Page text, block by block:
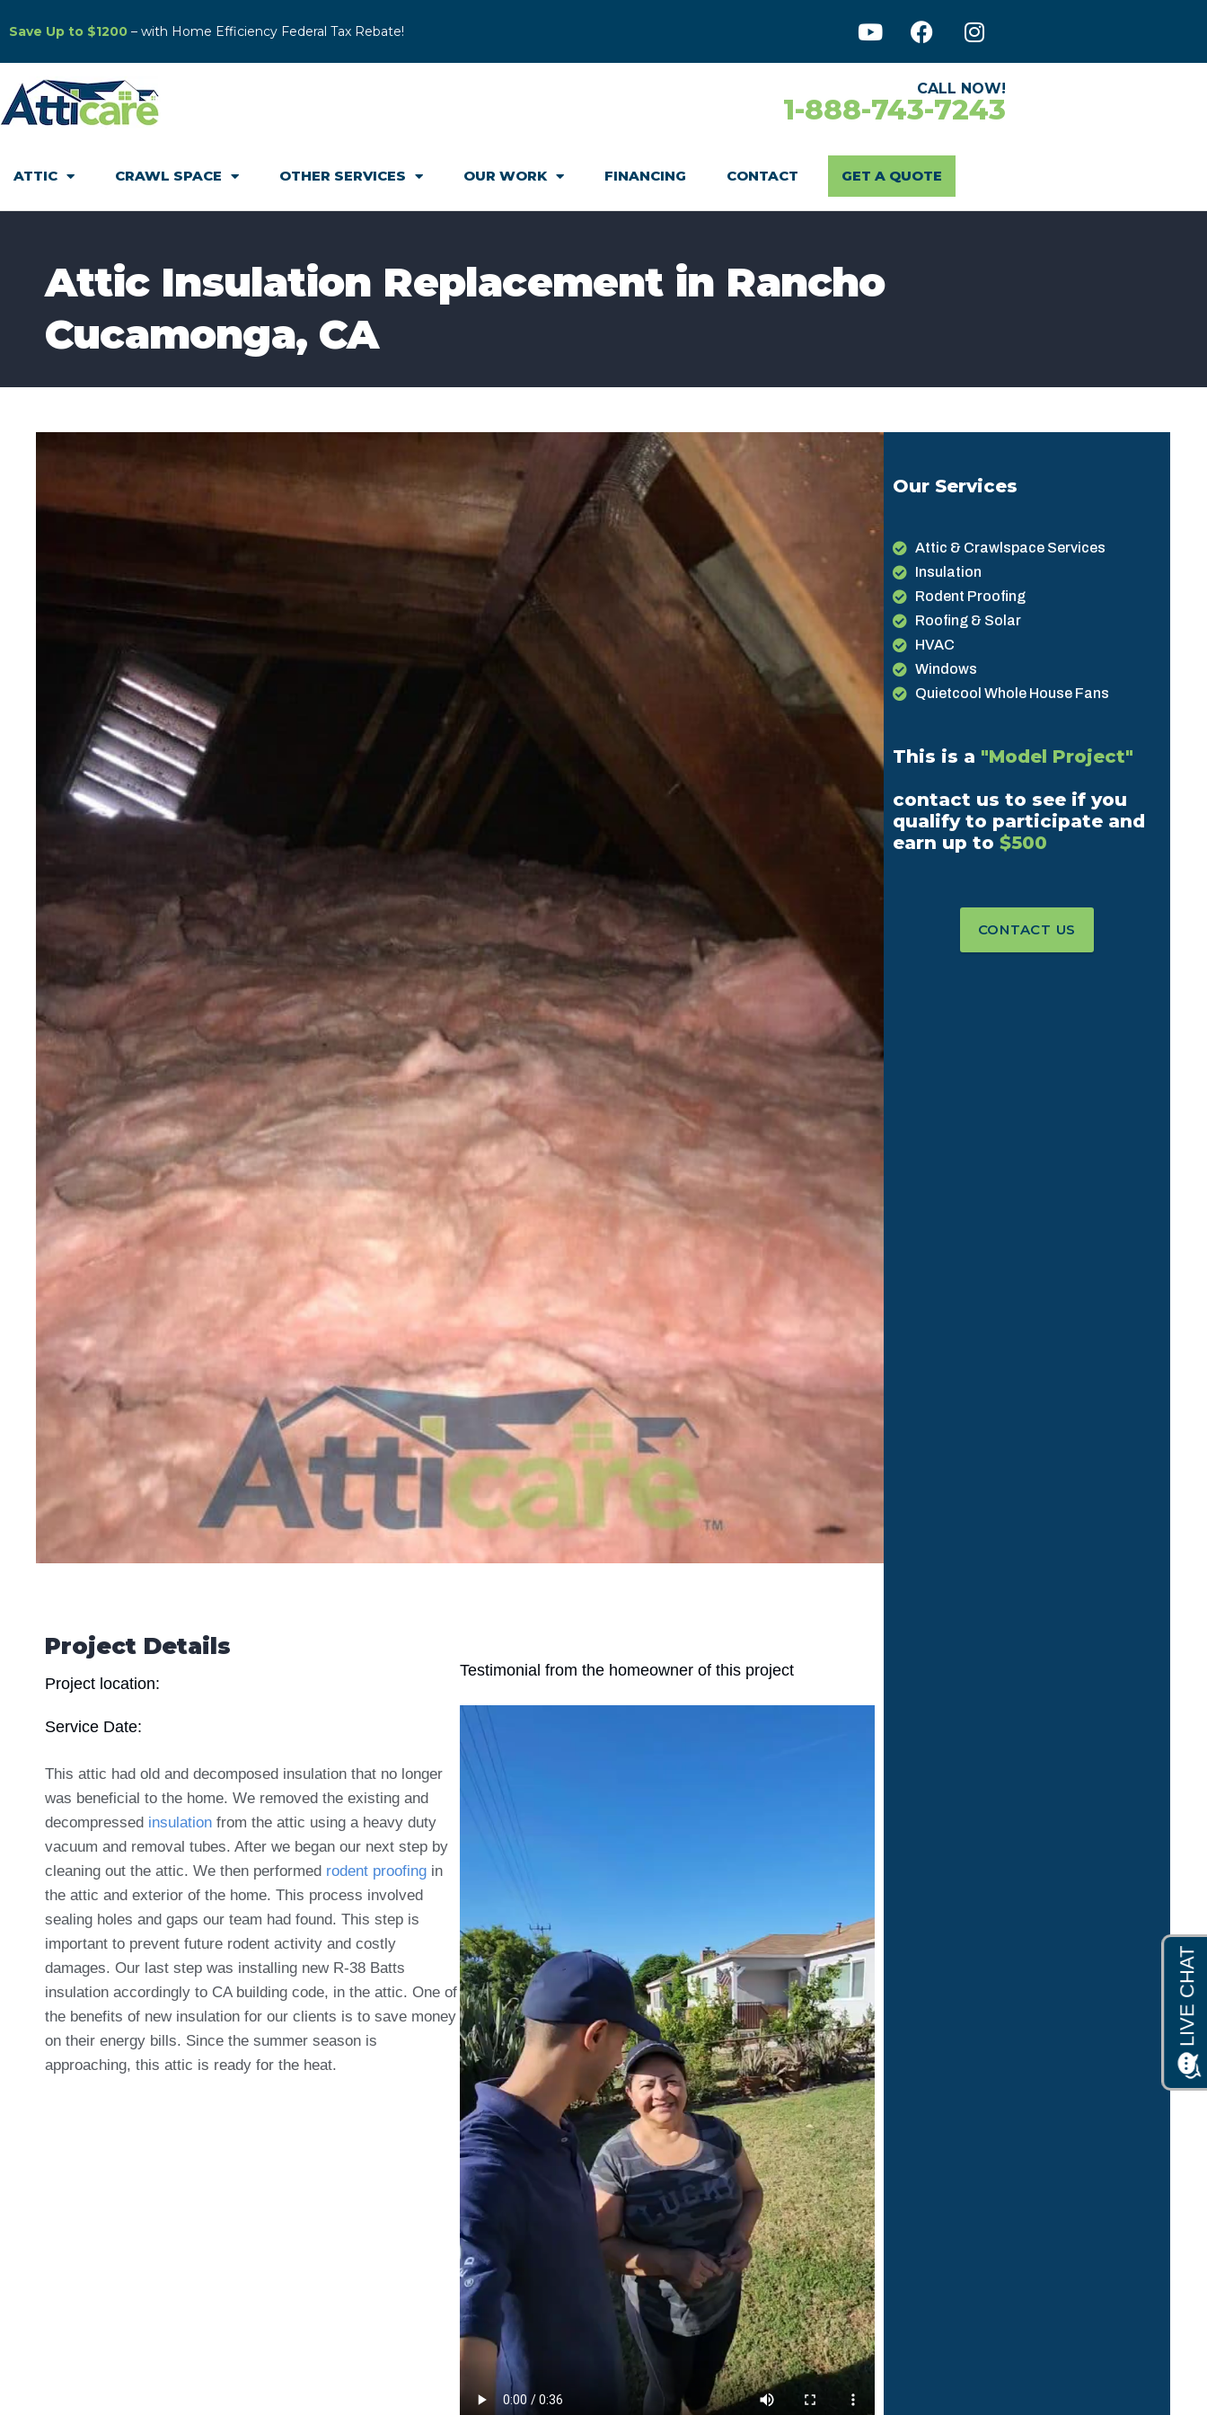
Save Up to $1200 – with Home Efficiency Federal Tax Rebate!
CALL NOW!
1-888-743-7243
ATTIC CRAWL SPACE OTHER SERVICES OUR WORK FINANCING CONTACT GET A QUOTE
Attic Insulation Replacement in Rancho
Cucamonga, CA
Project Details
Project location:
Service Date:
This attic had old and decomposed insulation that no longer
was beneficial to the home. We removed the existing and
decompressed insulation from the attic using a heavy duty
vacuum and removal tubes. After we began our next step by
cleaning out the attic. We then performed rodent proofing in
the attic and exterior of the home. This process involved
sealing holes and gaps our team had found. This step is
important to prevent future rodent activity and costly
damages. Our last step was installing new R-38 Batts
insulation accordingly to CA building code, in the attic. One of
the benefits of new insulation for our clients is to save money
on their energy bills. Since the summer season is
approaching, this attic is ready for the heat.
Testimonial from the homeowner of this project
Our Services
Attic & Crawlspace Services
Insulation
Rodent Proofing
Roofing & Solar
HVAC
Windows
Quietcool Whole House Fans
This is a "Model Project"
contact us to see if you
qualify to participate and
earn up to$500
CONTACT US